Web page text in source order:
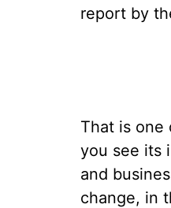
report by
That is one
you see its
and
change, in